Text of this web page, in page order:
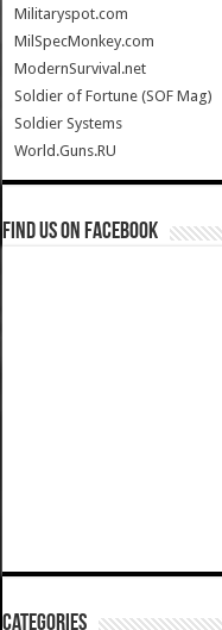
Militaryspot.com
MilSpecMonkey.com
ModernSurvival.net
Soldier of Fortune (SOF Mag)
Soldier Systems
World.Guns.RU
Find us on Facebook
Categories